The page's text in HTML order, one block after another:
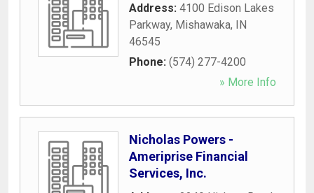
Address: 4100 Edison Lakes
Parkway, Mishawaka, IN
46545
Phone: (574) 277-4200
» More Info
Nicholas Powers -
Ameriprise Financial
Services, Inc.